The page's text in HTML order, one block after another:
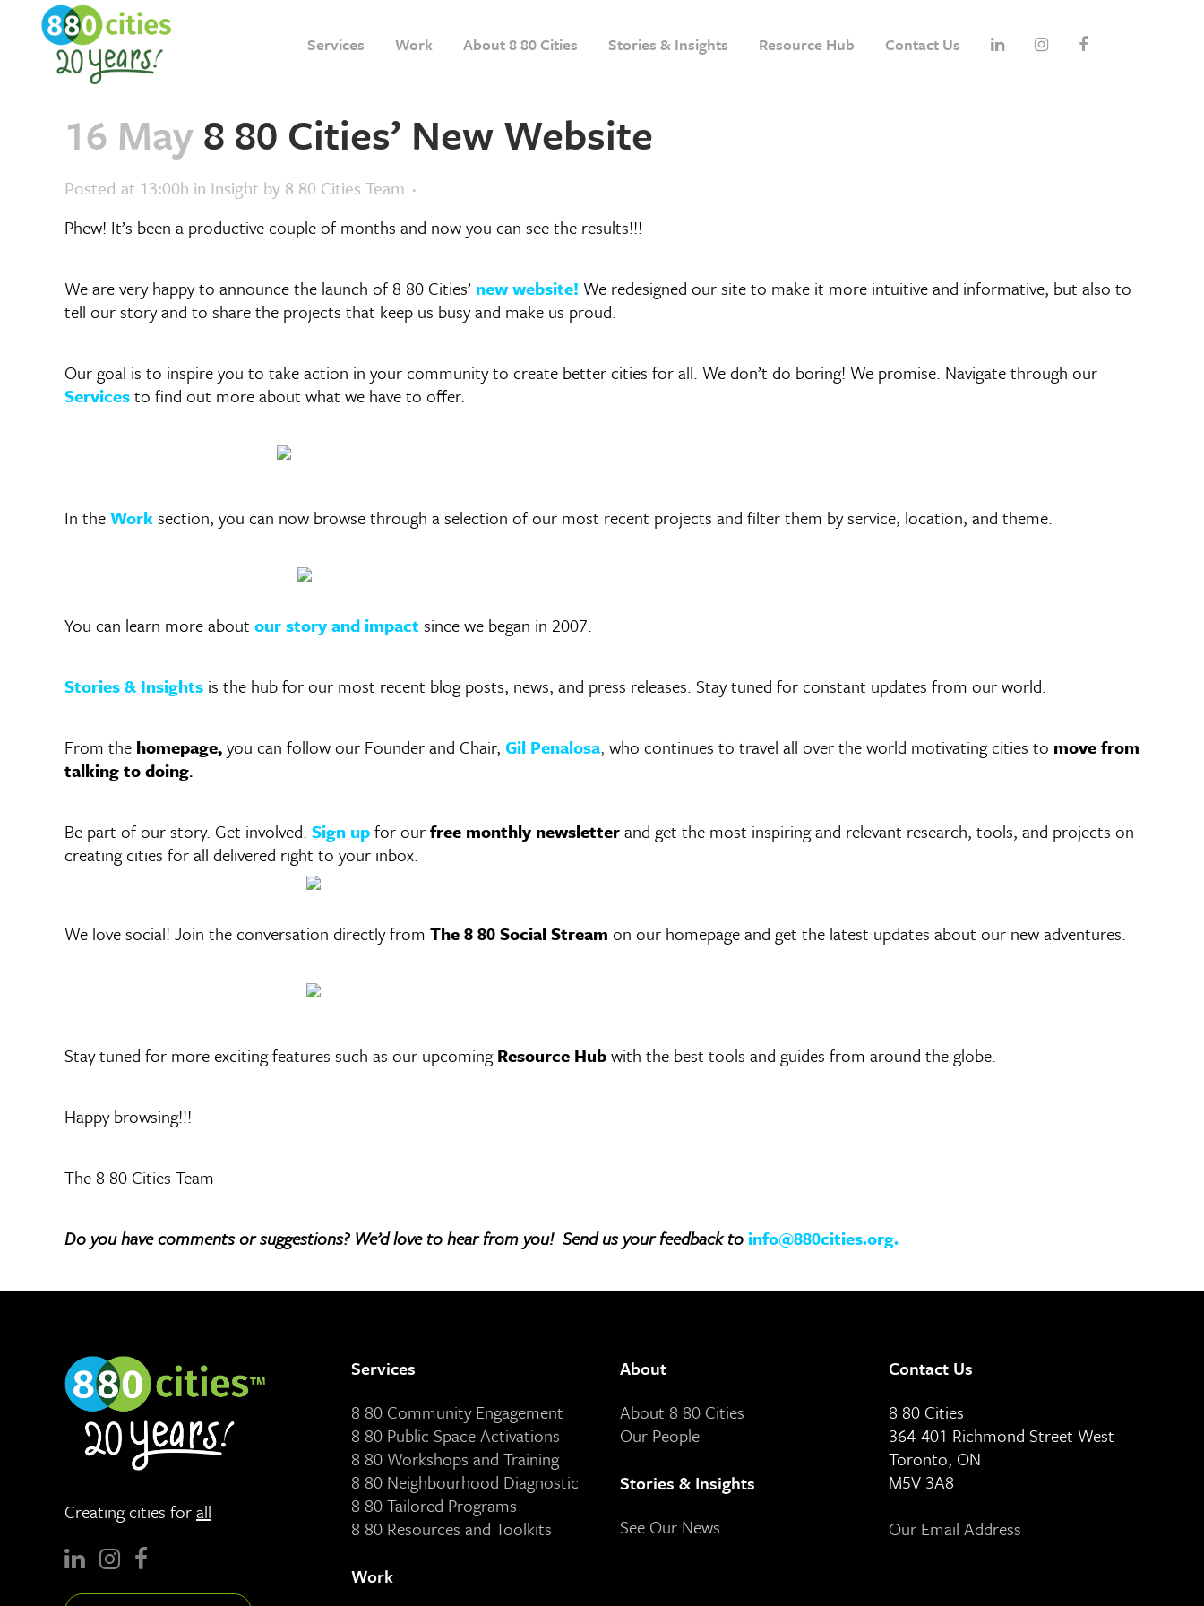
Services Work About 8 80 Cities Stories & Insights Resource Hub Contact Us
16 May8 80 Cities’ New Website
Posted at 13:00h in Insight by 8 80 Cities Team
Phew! It’s been a productive couple of months and now you can see the results!!!
We are very happy to announce the launch of 8 80 Cities’ new website! We redesigned our site to make it more intuitive and informative, but also to
tell our story and to share the projects that keep us busy and make us proud.
Our goal is to inspire you to take action in your community to create better cities for all. We don’t do boring! We promise. Navigate through our
Servicesto find out more about what we have to offer.
In theWorksection, you can now browse through a selection of our most recent projects and filter them by service, location, and theme.
You can learn more about our story and impact since we began in 2007.
Stories & Insights is the hub for our most recent blog posts, news, and press releases. Stay tuned for constant updates from our world.
From the homepage,you can follow our Founder and Chair, Gil Penalosa, who continues to travel all over the world motivating cities to move from
talking to doing.
Be part of our story. Get involved. Sign upfor ourfree monthly newsletterand get the most inspiring and relevant research, tools, and projects on
creating cities for all delivered right to your inbox.
We love social! Join the conversation directly from The 8 80 Social Stream on our homepage and get the latest updates about our new adventures.
Stay tuned for more exciting features such as our upcomingResource Hubwith the best tools and guides from around the globe.
Happy browsing!!!
The 8 80 Cities Team
Do you have comments or suggestions? We’d love to hear from you! Send us your feedback toinfo@880cities.org.
Creating cities forall
Services
8 80 Community Engagement
8 80 Public Space Activations
8 80 Workshops and Training
8 80 Neighbourhood Diagnostic
8 80 Tailored Programs
8 80 Resources and Toolkits
Work
About
About 8 80 Cities
Our People
Stories & Insights
See Our News
Contact Us
8 80 Cities
364-401 Richmond Street West
Toronto, ON
M5V 3A8
Our Email Address